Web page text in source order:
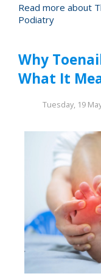
Read more about
Podiatry
Why
What It
Tuesday, 19